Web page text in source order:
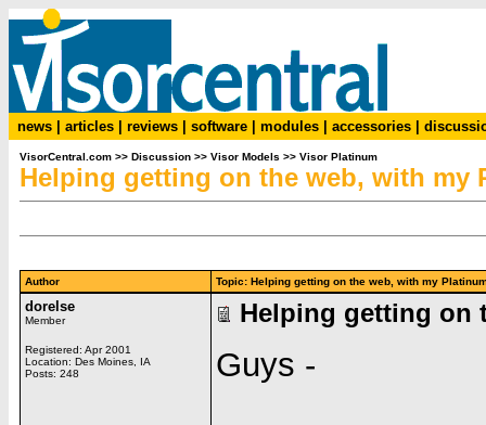
news articles reviews software modules accessories
VisorCentral.com >> Discussion >> Visor Models >> Visor Platinum
Helping getting on the web, with my
Author Topic: Helping getting on the web, with my
dorelse
Member
Registered: Apr 2001
Location: Des Moines, IA
Posts: 248
Helping getting on
Guys -